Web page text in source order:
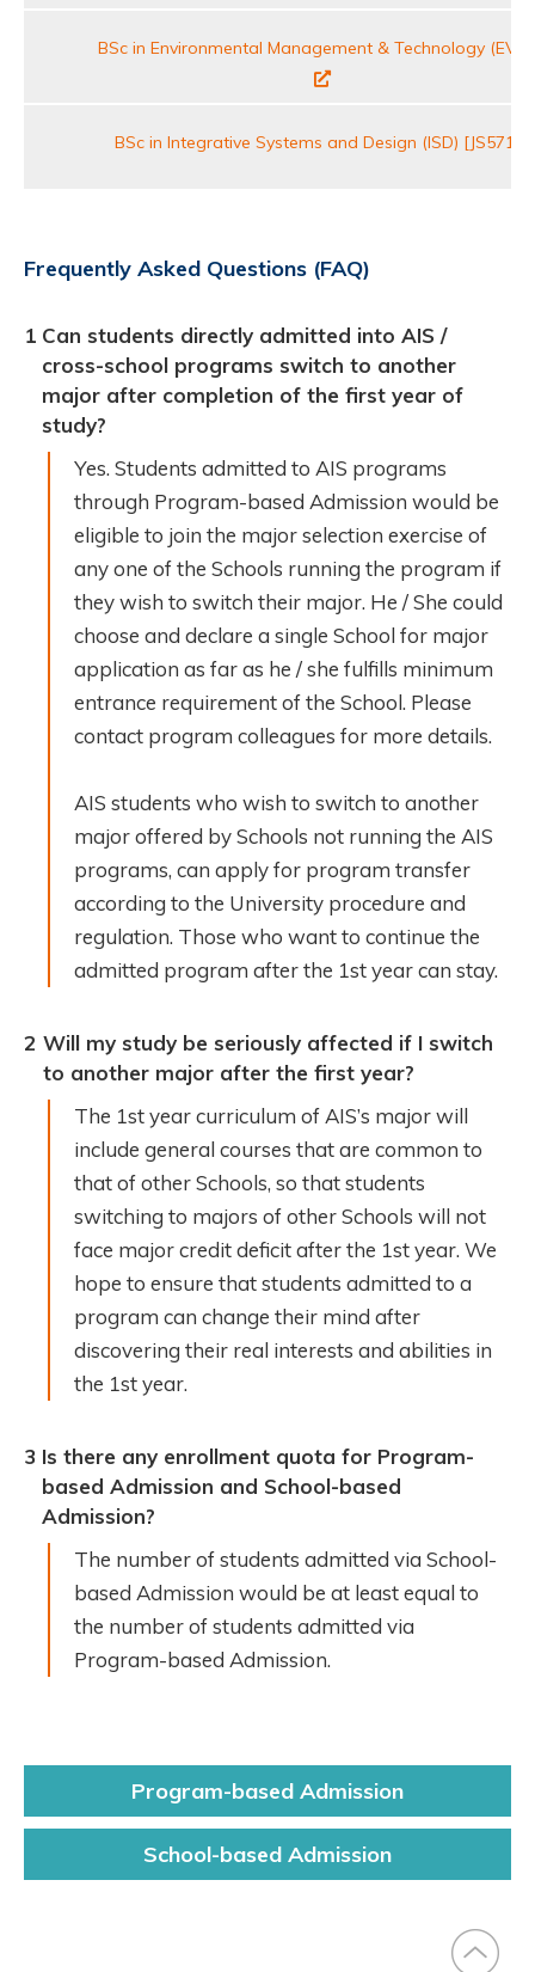
BSc in Environmental Management & Technology
BSc in Integrative Systems and Design (ISD) [JS5711]
Frequently Asked Questions (FAQ)
1 Can students directly admitted into AIS /
cross-school programs switch to another
major after completion of the first year of
study?
Yes. Students admitted to AIS programs
through Program-based Admission would be
eligible to join the major selection exercise of
any one of the Schools running the program if
they wish to switch their major. He / She could
choose and declare a single School for major
application as far as he / she fulfills minimum
entrance requirement of the School. Please
contact program colleagues for more details.
AIS students who wish to switch to another
major offered by Schools not running the AIS
programs, can apply for program transfer
according to the University procedure and
regulation. Those who want to continue the
admitted program after the 1st year can stay.
2 Will my study be seriously affected if I switch
to another major after the first year?
The 1st year curriculum of AIS’s major will
include general courses that are common to
that of other Schools, so that students
switching to majors of other Schools will not
face major credit deficit after the 1st year. We
hope to ensure that students admitted to a
program can change their mind after
discovering their real interests and abilities in
the 1st year.
3 Is there any enrollment quota for Program-
based Admission and School-based
Admission?
The number of students admitted via School-
based Admission would be at least equal to
the number of students admitted via
Program-based Admission.
Block
description
Right
Program-based Admission
School-based Admission